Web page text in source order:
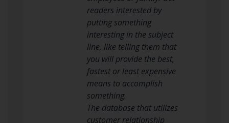
readers interested by
putting something
interesting in the subject
line, like telling them that
you will provide the best,
fastest or least expensive
means to accomplish
something.
The database that utilizes
customer relationship